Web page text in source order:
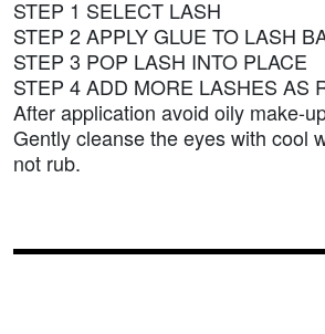
STEP 1 SELECT LASH
STEP 2 APPLY GLUE TO LASH
STEP 3 POP LASH INTO PLACE
STEP 4 ADD MORE LASHES AS
After application avoid oily make-
Gently cleanse the eyes with cool
not rub.